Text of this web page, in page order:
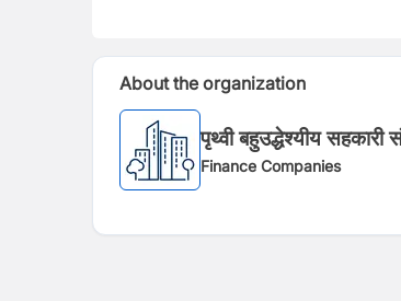
About the organization
पृथ्वी बहुउद्धेश्यीय सहकारी
Finance Companies